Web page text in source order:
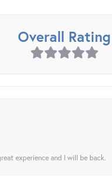
Overall Rating
experience and I will be back.